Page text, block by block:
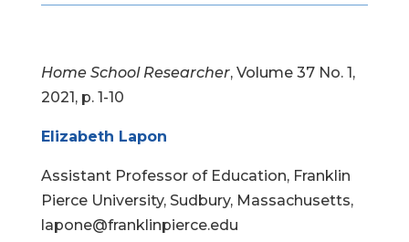
Home School Researcher, Volume 37 No. 1,
2021, p. 1-10
Elizabeth Lapon
Assistant Professor of Education, Franklin
Pierce University, Sudbury, Massachusetts,
lapone@franklinpierce.edu